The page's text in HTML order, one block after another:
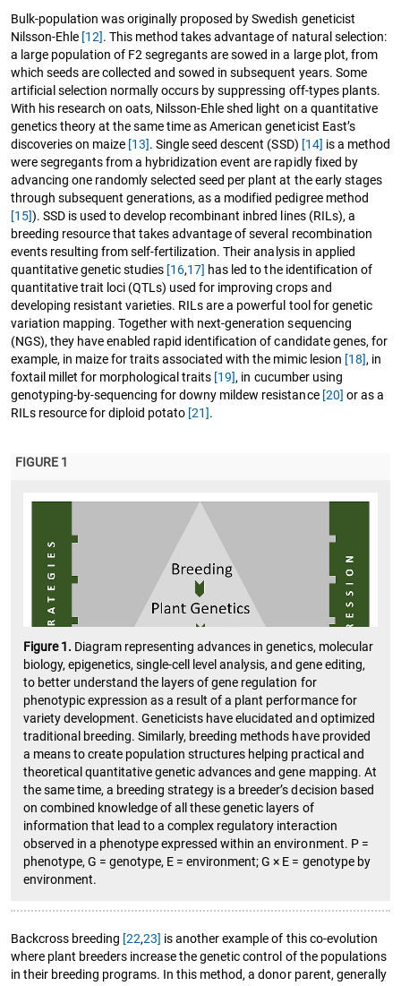
Bulk-population was originally proposed by Swedish geneticist
Nilsson-Ehle [12]. This method takes advantage of natural selection:
a large population of F2 segregants are sowed in a large plot, from
which seeds are collected and sowed in subsequent years. Some
artificial selection normally occurs by suppressing off-types plants.
With his research on oats, Nilsson-Ehle shed light on a quantitative
genetics theory at the same time as American geneticist East’s
discoveries on maize [13]. Single seed descent (SSD) [14] is a method
were segregants from a hybridization event are rapidly fixed by
advancing one randomly selected seed per plant at the early stages
through subsequent generations, as a modified pedigree method
[15]). SSD is used to develop recombinant inbred lines (RILs), a
breeding resource that takes advantage of several recombination
events resulting from self-fertilization. Their analysis in applied
quantitative genetic studies [16,17] has led to the identification of
quantitative trait loci (QTLs) used for improving crops and
developing resistant varieties. RILs are a powerful tool for genetic
variation mapping. Together with next-generation sequencing
(NGS), they have enabled rapid identification of candidate genes, for
example, in maize for traits associated with the mimic lesion [18], in
foxtail millet for morphological traits [19], in cucumber using
genotyping-by-sequencing for downy mildew resistance [20] or as a
RILs resource for diploid potato [21].
FIGURE 1
Figure 1. Diagram representing advances in genetics, molecular
biology, epigenetics, single-cell level analysis, and gene editing,
to better understand the layers of gene regulation for
phenotypic expression as a result of a plant performance for
variety development. Geneticists have elucidated and optimized
traditional breeding. Similarly, breeding methods have provided
a means to create population structures helping practical and
theoretical quantitative genetic advances and gene mapping. At
the same time, a breeding strategy is a breeder’s decision based
on combined knowledge of all these genetic layers of
information that lead to a complex regulatory interaction
observed in a phenotype expressed within an environment. P =
phenotype, G = genotype, E = environment; G × E = genotype by
environment.
Backcross breeding [22,23] is another example of this co-evolution
where plant breeders increase the genetic control of the populations
in their breeding programs. In this method, a donor parent, generally